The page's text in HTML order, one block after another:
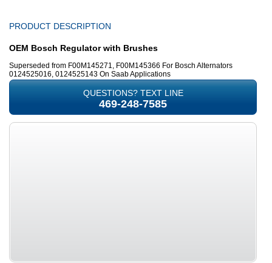
PRODUCT DESCRIPTION
OEM Bosch Regulator with Brushes
Superseded from F00M145271, F00M145366 For Bosch Alternators
0124525016, 0124525143 On Saab Applications
QUESTIONS? TEXT LINE
469-248-7585